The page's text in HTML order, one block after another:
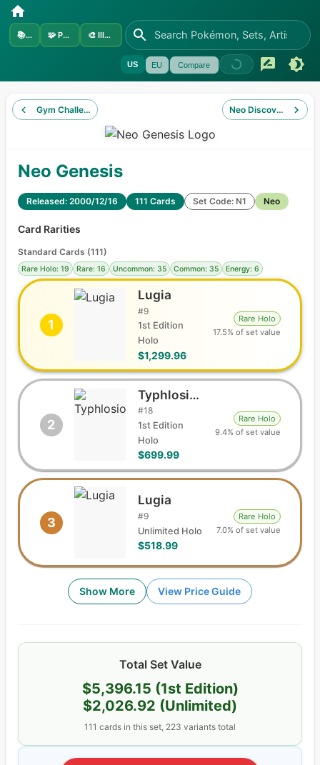
📚Sets 🧩 Pokémon 🎨 Illustrators
US EU Compare
Gym Challenge Neo Discovery
Neo Genesis
Released: 2000/12/16 111 Cards Set Code: N1 Neo
Card Rarities
Standard Cards (111)
Rare Holo: 19 Rare: 16 Uncommon: 35 Common: 35 Energy: 6
1
Lugia
#9
1st Edition
Holo
$1,299.96
Rare Holo
17.5% of set value
2
Typhlosion
#18
1st Edition
Holo
$699.99
Rare Holo
9.4% of set value
3
Lugia
#9
Unlimited Holo
$518.99
Rare Holo
7.0% of set value
Show More View Price Guide
Total Set Value
$5,396.15 (1st Edition)
$2,026.92 (Unlimited)
111 cards in this set, 223 variants total